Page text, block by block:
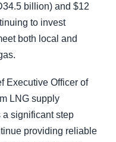
billion) and $12
to invest
both local and
Executive Officer of
LNG supply
a significant step
providing reliable